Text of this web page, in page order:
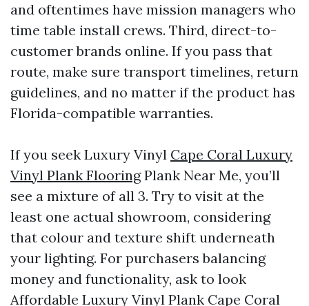
and oftentimes have mission managers who
time table install crews. Third, direct-to-
customer brands online. If you pass that
route, make sure transport timelines, return
guidelines, and no matter if the product has
Florida-compatible warranties.
If you seek Luxury Vinyl Cape Coral Luxury
Vinyl Plank FlooringPlank Near Me, you’ll
see a mixture of all 3. Try to visit at the
least one actual showroom, considering
that colour and texture shift underneath
your lighting. For purchasers balancing
money and functionality, ask to look
Affordable Luxury Vinyl Plank Cape Coral